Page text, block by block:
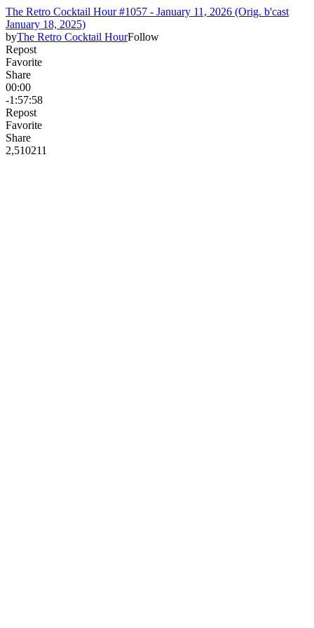
The Retro Cocktail Hour #1057 - January 11, 2026 (Orig. b'cast
January 18, 2025)
byThe Retro Cocktail HourFollow
Repost
Favorite
Share
00:00
-1:57:58
Repost
Favorite
Share
2,510211